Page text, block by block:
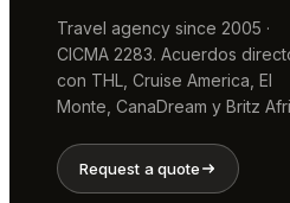
Travel agency since 2005 ·
CICMA 2283. Acuerdos
con THL, Cruise America, El
Monte, CanaDream y Britz
Request a quote